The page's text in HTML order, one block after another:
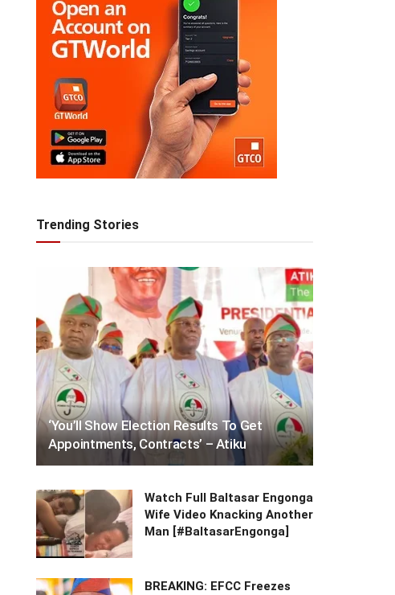
Trending Stories
‘You’ll Show Election Results To Get
Appointments, Contracts’ – Atiku
Watch Full Baltasar Engonga
Wife Video Knacking Another
Man [#BaltasarEngonga]
BREAKING: EFCC Freezes